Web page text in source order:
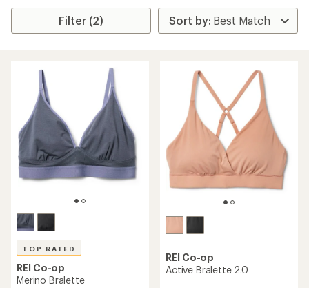
Filter (2)
TOP RATED
REI Co-op
Merino Bralette
REI Co-op
Active Bralette 2.0